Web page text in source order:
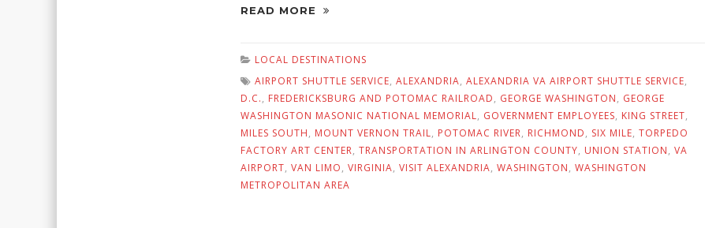
READ MORE
LOCAL DESTINATIONS
AIRPORT SHUTTLE SERVICE, ALEXANDRIA, ALEXANDRIA VA AIRPORT SHUTTLE SERVICE,
D.C., FREDERICKSBURG AND POTOMAC RAILROAD, GEORGE WASHINGTON, GEORGE
WASHINGTON MASONIC NATIONAL MEMORIAL, GOVERNMENT EMPLOYEES, KING STREET,
MILES SOUTH, MOUNT VERNON TRAIL, POTOMAC RIVER, RICHMOND, SIX MILE, TORPEDO
FACTORY ART CENTER, TRANSPORTATION IN ARLINGTON COUNTY, UNION STATION, VA
AIRPORT, VAN LIMO, VIRGINIA, VISIT ALEXANDRIA, WASHINGTON, WASHINGTON
METROPOLITAN AREA